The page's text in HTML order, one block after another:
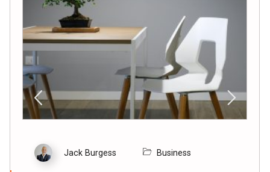
Jack Burgess Business